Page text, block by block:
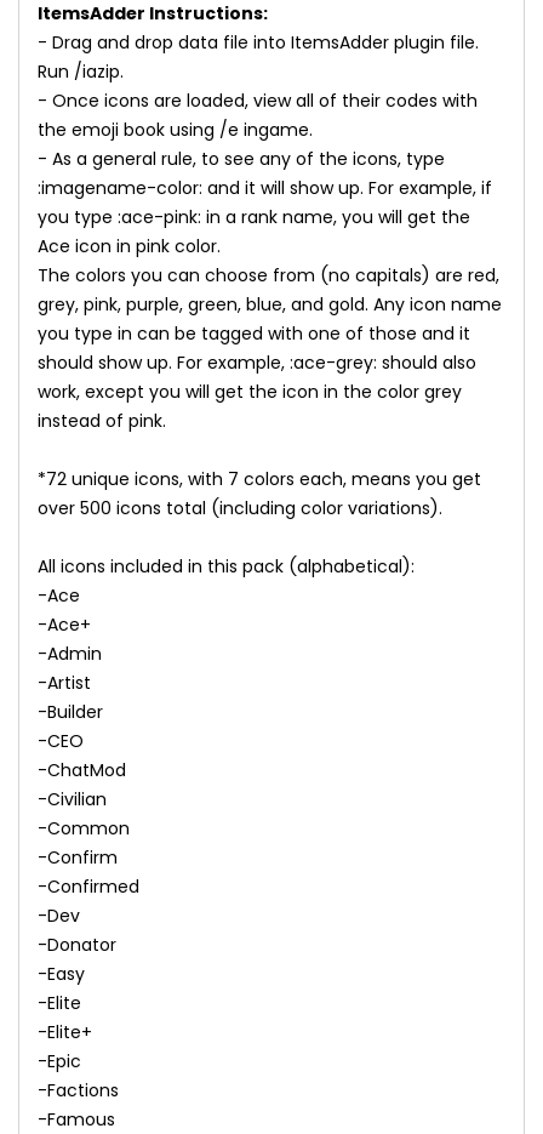
ItemsAdder Instructions:
- Drag and drop data file into ItemsAdder plugin file.
Run /iazip.
- Once icons are loaded, view all of their codes with
the emoji book using /e ingame.
- As a general rule, to see any of the icons, type
:imagename-color: and it will show up. For example, if
you type :ace-pink: in a rank name, you will get the
Ace icon in pink color.
The colors you can choose from (no capitals) are red,
grey, pink, purple, green, blue, and gold. Any icon name
you type in can be tagged with one of those and it
should show up. For example, :ace-grey: should also
work, except you will get the icon in the color grey
instead of pink.
*72 unique icons, with 7 colors each, means you get
over 500 icons total (including color variations).
All icons included in this pack (alphabetical):
-Ace
-Ace+
-Admin
-Artist
-Builder
-CEO
-ChatMod
-Civilian
-Common
-Confirm
-Confirmed
-Dev
-Donator
-Easy
-Elite
-Elite+
-Epic
-Factions
-Famous